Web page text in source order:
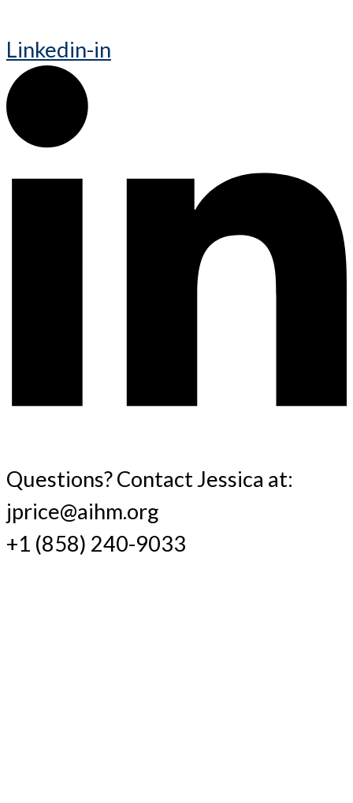
Linkedin-in
Questions? Contact Jessica at:
jprice@aihm.org
+1 (858) 240-9033